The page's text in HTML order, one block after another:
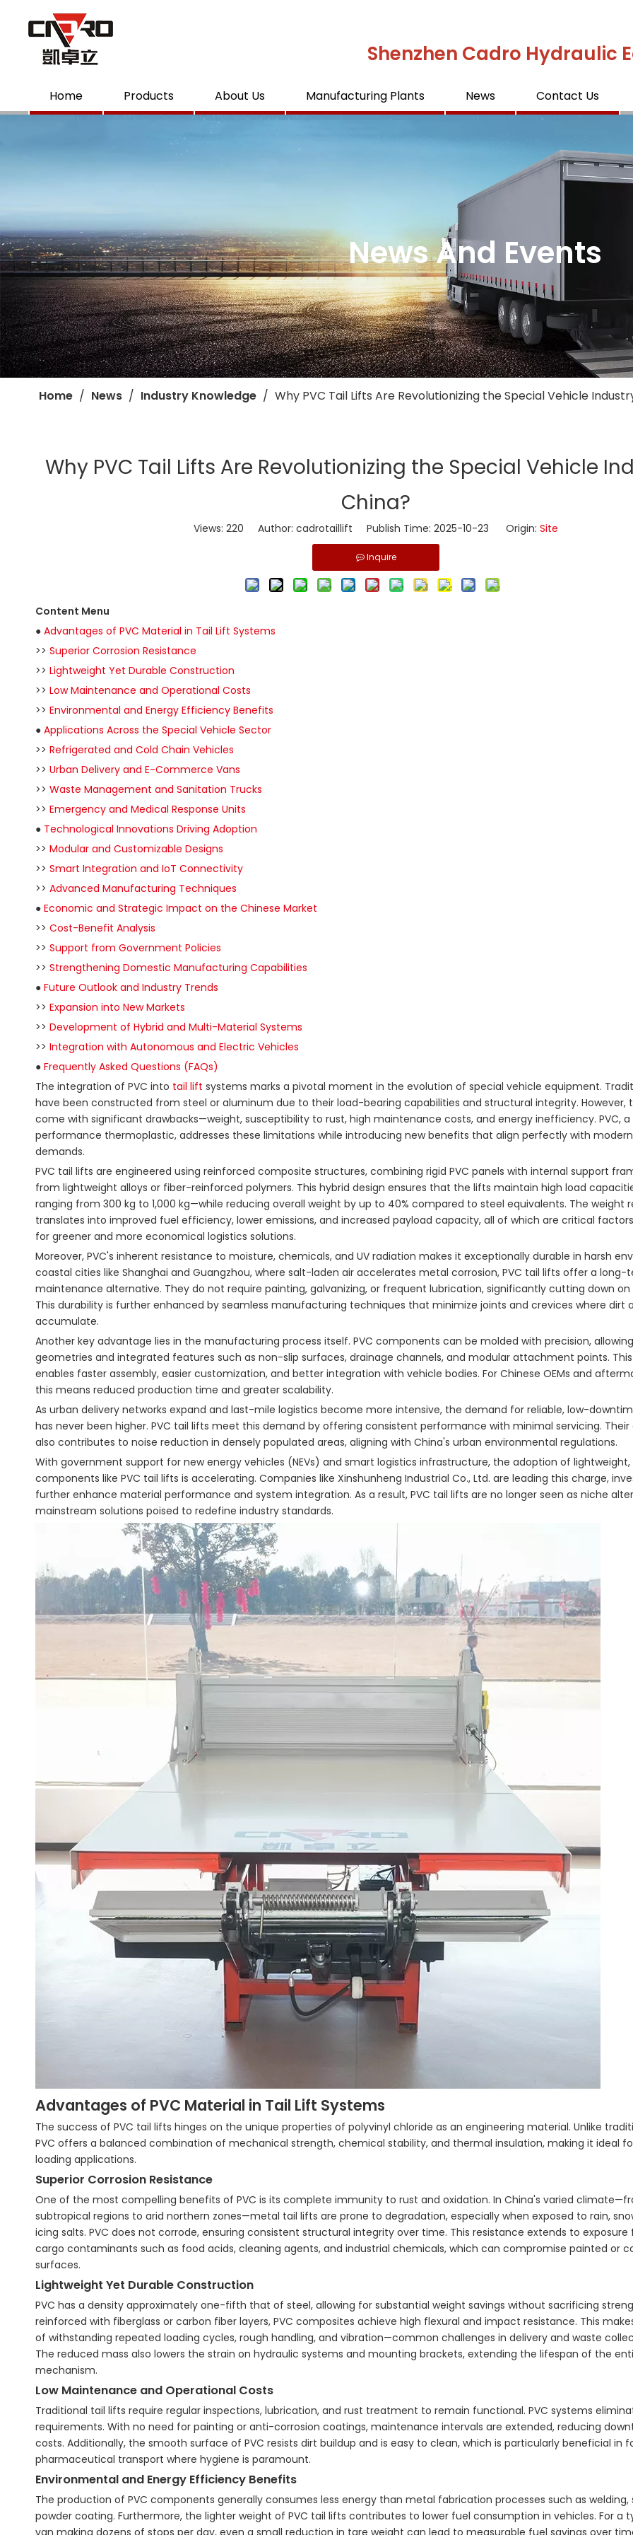
Shenzhen Cadro Hydraulic
Home Products About Us Manufacturing Plants News Contact Us
News And Events
Home / News / Industry Knowledge / ​Why PVC Tail Lifts Are Revolutionizing the Special Vehicle
​Why PVC Tail Lifts Are Revolutionizing the Special Vehicle
China?
Views: 220 Author: cadrotaillift Publish Time: 2025-10-23 Origin: Site
Inquire
Content Menu
● Advantages of PVC Material in Tail Lift Systems
>> Superior Corrosion Resistance
>> Lightweight Yet Durable Construction
>> Low Maintenance and Operational Costs
>> Environmental and Energy Efficiency Benefits
● Applications Across the Special Vehicle Sector
>> Refrigerated and Cold Chain Vehicles
>> Urban Delivery and E-Commerce Vans
>> Waste Management and Sanitation Trucks
>> Emergency and Medical Response Units
● Technological Innovations Driving Adoption
>> Modular and Customizable Designs
>> Smart Integration and IoT Connectivity
>> Advanced Manufacturing Techniques
● Economic and Strategic Impact on the Chinese Market
>> Cost-Benefit Analysis
>> Support from Government Policies
>> Strengthening Domestic Manufacturing Capabilities
● Future Outlook and Industry Trends
>> Expansion into New Markets
>> Development of Hybrid and Multi-Material Systems
>> Integration with Autonomous and Electric Vehicles
● Frequently Asked Questions (FAQs)
The integration of PVC into tail lift systems marks a pivotal moment in the evolution of special vehicle equipment.
have been constructed from steel or aluminum due to their load-bearing capabilities and structural integrity. However,
come with significant drawbacks—weight, susceptibility to rust, high maintenance costs, and energy inefficiency. PVC,
performance thermoplastic, addresses these limitations while introducing new benefits that align perfectly with
demands.
PVC tail lifts are engineered using reinforced composite structures, combining rigid PVC panels with internal support
from lightweight alloys or fiber-reinforced polymers. This hybrid design ensures that the lifts maintain high load
ranging from 300 kg to 1,000 kg—while reducing overall weight by up to 40% compared to steel equivalents. The weight
translates into improved fuel efficiency, lower emissions, and increased payload capacity, all of which are critical
for greener and more economical logistics solutions.
Moreover, PVC's inherent resistance to moisture, chemicals, and UV radiation makes it exceptionally durable in harsh
coastal cities like Shanghai and Guangzhou, where salt-laden air accelerates metal corrosion, PVC tail lifts offer a long-
maintenance alternative. They do not require painting, galvanizing, or frequent lubrication, significantly cutting down
This durability is further enhanced by seamless manufacturing techniques that minimize joints and crevices where dirt
accumulate.
Another key advantage lies in the manufacturing process itself. PVC components can be molded with precision,
geometries and integrated features such as non-slip surfaces, drainage channels, and modular attachment points.
enables faster assembly, easier customization, and better integration with vehicle bodies. For Chinese OEMs and
this means reduced production time and greater scalability.
As urban delivery networks expand and last-mile logistics become more intensive, the demand for reliable, low-
has never been higher. PVC tail lifts meet this demand by offering consistent performance with minimal servicing.
also contributes to noise reduction in densely populated areas, aligning with China's urban environmental regulations.
With government support for new energy vehicles (NEVs) and smart logistics infrastructure, the adoption of
components like PVC tail lifts is accelerating. Companies like Xinshunheng Industrial Co., Ltd. are leading this charge,
further enhance material performance and system integration. As a result, PVC tail lifts are no longer seen as niche
mainstream solutions poised to redefine industry standards.
Advantages of PVC Material in Tail Lift Systems
The success of PVC tail lifts hinges on the unique properties of polyvinyl chloride as an engineering material. Unlike
PVC offers a balanced combination of mechanical strength, chemical stability, and thermal insulation, making it ideal
loading applications.
Superior Corrosion Resistance
One of the most compelling benefits of PVC is its complete immunity to rust and oxidation. In China's varied
subtropical regions to arid northern zones—metal tail lifts are prone to degradation, especially when exposed to rain,
icing salts. PVC does not corrode, ensuring consistent structural integrity over time. This resistance extends to
cargo contaminants such as food acids, cleaning agents, and industrial chemicals, which can compromise painted or
surfaces.
Lightweight Yet Durable Construction
PVC has a density approximately one-fifth that of steel, allowing for substantial weight savings without sacrificing
reinforced with fiberglass or carbon fiber layers, PVC composites achieve high flexural and impact resistance. This
of withstanding repeated loading cycles, rough handling, and vibration—common challenges in delivery and waste
The reduced mass also lowers the strain on hydraulic systems and mounting brackets, extending the lifespan of the
mechanism.
Low Maintenance and Operational Costs
Traditional tail lifts require regular inspections, lubrication, and rust treatment to remain functional. PVC systems
requirements. With no need for painting or anti-corrosion coatings, maintenance intervals are extended, reducing
costs. Additionally, the smooth surface of PVC resists dirt buildup and is easy to clean, which is particularly beneficial in
pharmaceutical transport where hygiene is paramount.
Environmental and Energy Efficiency Benefits
The production of PVC components generally consumes less energy than metal fabrication processes such as welding,
powder coating. Furthermore, the lighter weight of PVC tail lifts contributes to lower fuel consumption in vehicles. For a
van making dozens of stops per day, even a small reduction in tare weight can lead to measurable fuel savings over